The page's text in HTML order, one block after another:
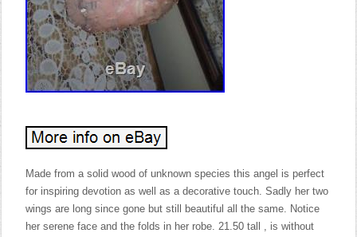
Made from a solid wood of unknown species this angel is perfect
for inspiring devotion as well as a decorative touch. Sadly her two
wings are long since gone but still beautiful all the same. Notice
her serene face and the folds in her robe. 21.50 tall , is without